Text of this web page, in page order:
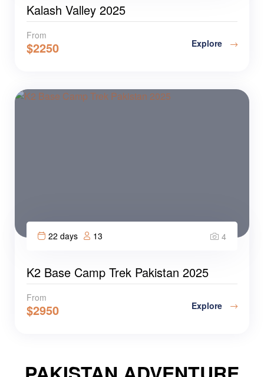
Kalash Valley 2025
From
$2250 Explore
22 days 13 4
K2 Base Camp Trek Pakistan 2025
From
$2950 Explore